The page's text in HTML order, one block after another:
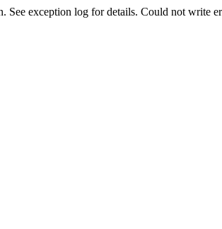
exception log for details. Could not write